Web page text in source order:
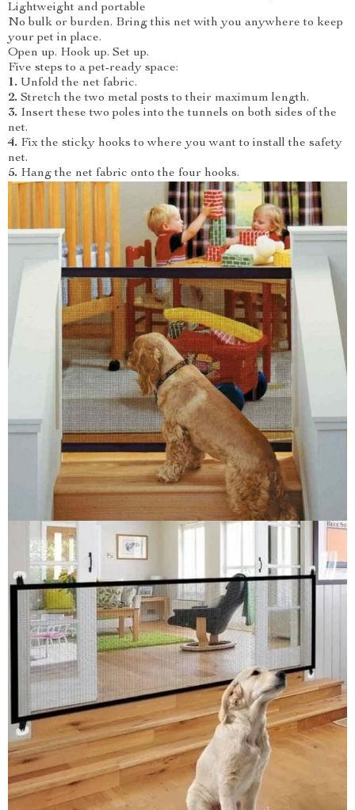
Lightweight and portable
No bulk or burden. Bring this net with you anywhere to keep
your pet in place.
Open up. Hook up. Set up.
Five steps to a pet-ready space:
1. Unfold the net fabric.
2. Stretch the two metal posts to their maximum length.
3. Insert these two poles into the tunnels on both sides of the
net.
4. Fix the sticky hooks to where you want to install the safety
net.
5. Hang the net fabric onto the four hooks.